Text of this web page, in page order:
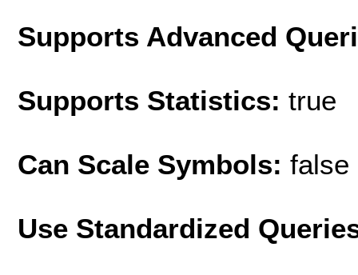
Supports Advanced
Supports Statistics: true
Can Scale Symbols: false
Use Standardized